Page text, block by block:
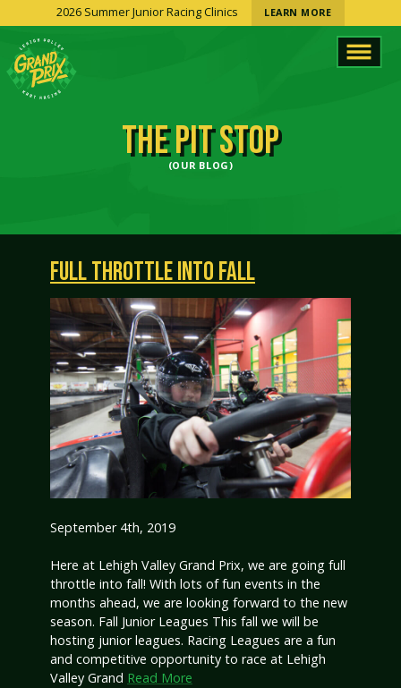
2026 Summer Junior Racing Clinics LEARN MORE
THE PIT STOP
(OUR BLOG)
FULL THROTTLE INTO FALL
September 4th, 2019
Here at Lehigh Valley Grand Prix, we are going full
throttle into fall! With lots of fun events in the
months ahead, we are looking forward to the new
season. Fall Junior Leagues This fall we will be
hosting junior leagues. Racing Leagues are a fun
and competitive opportunity to race at Lehigh
Valley Grand Read More